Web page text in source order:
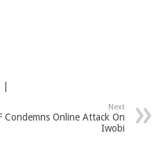
Next
Condemns Online Attack On
Iwobi